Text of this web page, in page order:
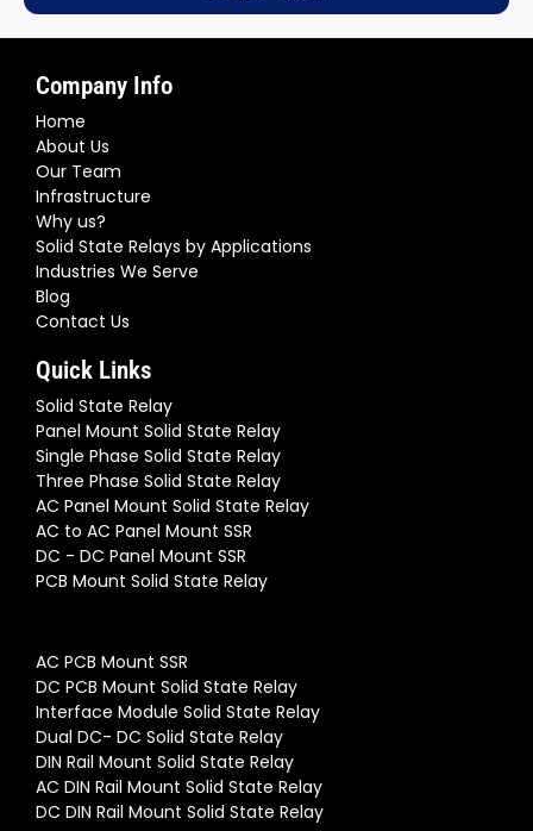
Company Info
Home
About Us
Our Team
Infrastructure
Why us?
Solid State Relays by Applications
Industries We Serve
Blog
Contact Us
Quick Links
Solid State Relay
Panel Mount Solid State Relay
Single Phase Solid State Relay
Three Phase Solid State Relay
AC Panel Mount Solid State Relay
AC to AC Panel Mount SSR
DC - DC Panel Mount SSR
PCB Mount Solid State Relay
AC PCB Mount SSR
DC PCB Mount Solid State Relay
Interface Module Solid State Relay
Dual DC- DC Solid State Relay
DIN Rail Mount Solid State Relay
AC DIN Rail Mount Solid State Relay
DC DIN Rail Mount Solid State Relay